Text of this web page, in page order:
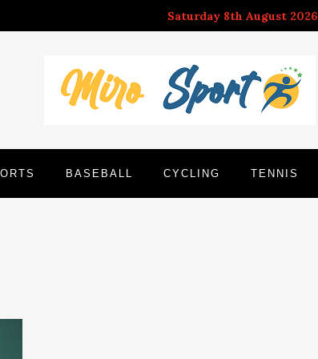
Saturday 8th August 2026
BASEBALL CYCLING TENNIS